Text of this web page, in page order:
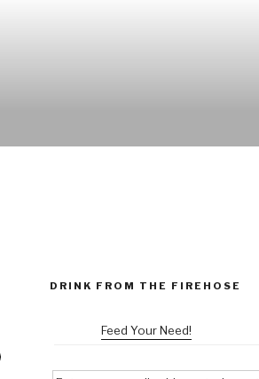
DRINK FROM THE FIREHOSE
Feed Your Need!